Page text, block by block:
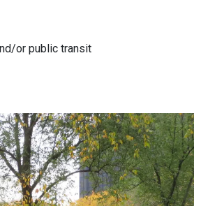
or public transit